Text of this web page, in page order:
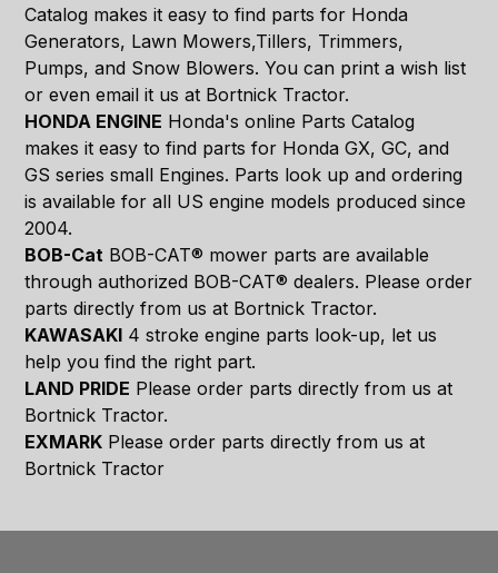
Catalog makes it easy to find parts for Honda
Generators, Lawn Mowers,Tillers, Trimmers,
Pumps, and Snow Blowers. You can print a wish list
or even email it us at Bortnick Tractor.
HONDA ENGINE Honda's online Parts Catalog
makes it easy to find parts for Honda GX, GC, and
GS series small Engines. Parts look up and ordering
is available for all US engine models produced since
2004.
BOB-Cat BOB-CAT® mower parts are available
through authorized BOB-CAT® dealers. Please order
parts directly from us at Bortnick Tractor.
KAWASAKI 4 stroke engine parts look-up, let us
help you find the right part.
LAND PRIDE Please order parts directly from us at
Bortnick Tractor.
EXMARK Please order parts directly from us at
Bortnick Tractor